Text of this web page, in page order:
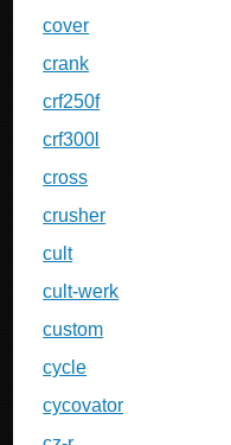
cover
crank
crf250f
crf300l
cross
crusher
cult
cult-werk
custom
cycle
cycovator